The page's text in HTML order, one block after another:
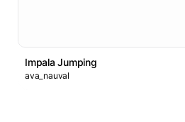
Impala Jumping
ava_nauval